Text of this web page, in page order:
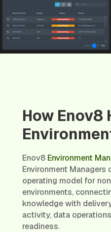
How Enov8
Enov8 Environment
Environment Managers
operating model for
environments,
knowledge with
activity, data
readiness.